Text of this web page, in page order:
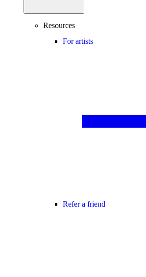
Resources
For artists
Refer a friend